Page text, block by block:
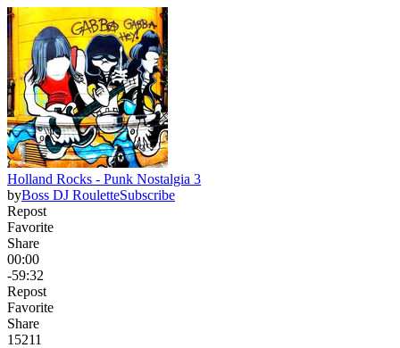
Holland Rocks - Punk Nostalgia 3
byBoss DJ RouletteSubscribe
Repost
Favorite
Share
00:00
-59:32
Repost
Favorite
Share
15211